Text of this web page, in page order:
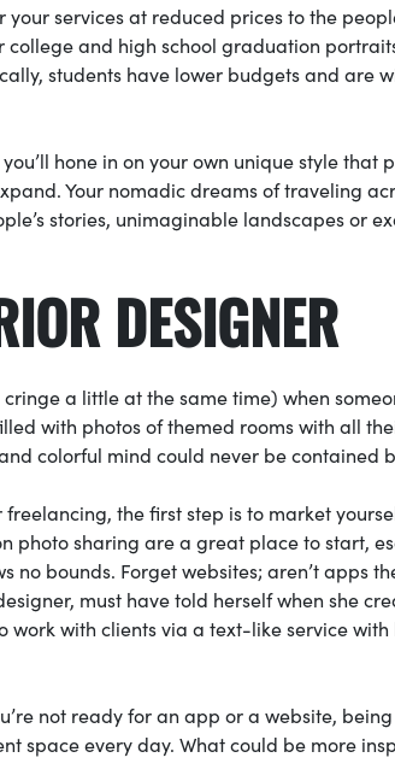
your services at reduced prices to the
college and high school graduation
students have lower budgets and are
you’ll hone in on your own unique style
Your nomadic dreams of traveling
stories, unimaginable landscapes or
DESIGNER
a little at the same time) when
with photos of themed rooms with all
colorful mind could never be contained
the first step is to market
photo sharing are a great place to start,
no bounds. Forget websites; aren’t apps
must have told herself when she
work with clients via a text-like service
not ready for an app or a website,
space every day. What could be more